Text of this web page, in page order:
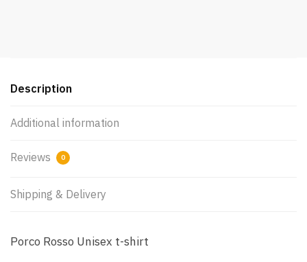
Description
Additional information
Reviews 0
Shipping & Delivery
Porco Rosso Unisex t-shirt